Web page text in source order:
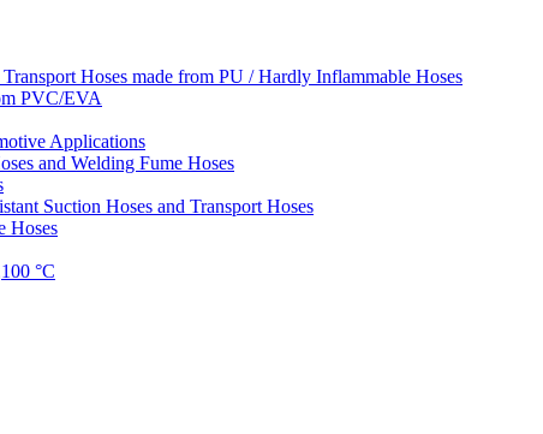
Hoses made from PU / Hardly Inflammable Hoses
PVC/EVA
Applications
and Welding Fume Hoses
Suction Hoses and Transport Hoses
Hoses
°C